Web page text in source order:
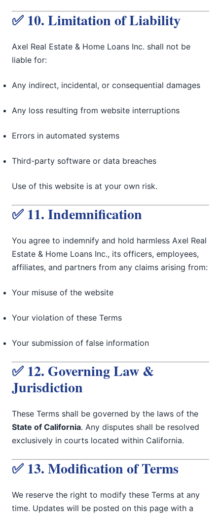
✅ 10. Limitation of Liability
Axel Real Estate & Home Loans Inc. shall not be
liable for:
Any indirect, incidental, or consequential damages
Any loss resulting from website interruptions
Errors in automated systems
Third-party software or data breaches
Use of this website is at your own risk.
✅ 11. Indemnification
You agree to indemnify and hold harmless Axel Real
Estate & Home Loans Inc., its officers, employees,
affiliates, and partners from any claims arising from:
Your misuse of the website
Your violation of these Terms
Your submission of false information
✅ 12. Governing Law &
Jurisdiction
These Terms shall be governed by the laws of the
State of California. Any disputes shall be resolved
exclusively in courts located within California.
✅ 13. Modification of Terms
We reserve the right to modify these Terms at any
time. Updates will be posted on this page with a